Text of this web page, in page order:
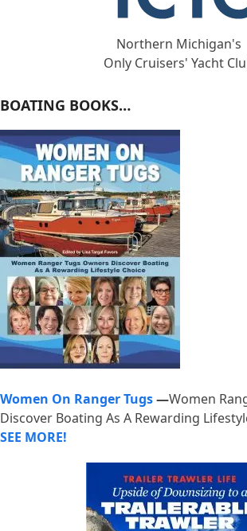
Northern Michigan's
Only Cruisers' Yacht
BOATING BOOKS…
Women On Ranger Tugs—Women
Discover Boating As A Rewarding
SEE MORE!